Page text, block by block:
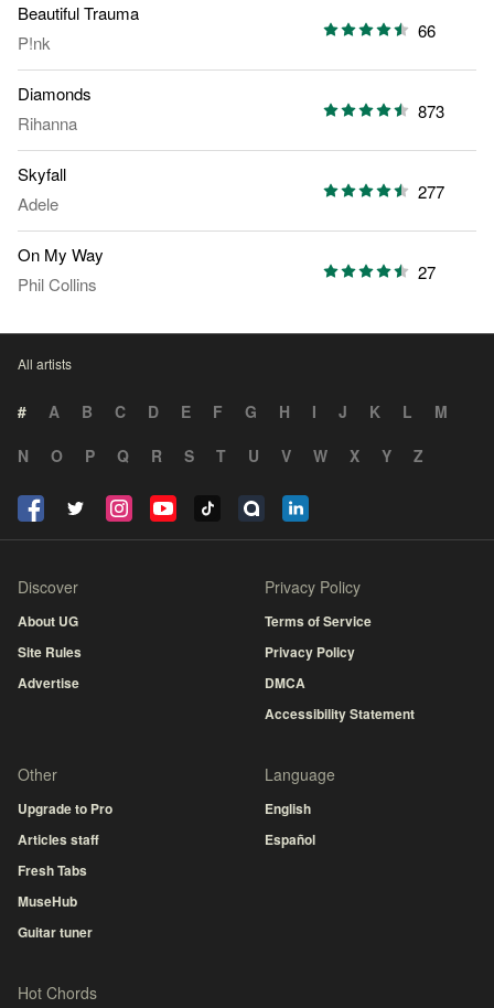
Beautiful Trauma
P!nk
66
Diamonds
Rihanna
873
Skyfall
Adele
277
On My Way
Phil Collins
27
All artists
# A B C D E F G H I J K L
M
N
O P Q R S T U V W X Y Z
Discover
About UG
Site Rules
Advertise
Privacy Policy
Terms of Service
Privacy Policy
DMCA
Accessibility Statement
Other
Upgrade to Pro
Articles staff
Fresh Tabs
MuseHub
Guitar tuner
Language
English
Español
Hot Chords